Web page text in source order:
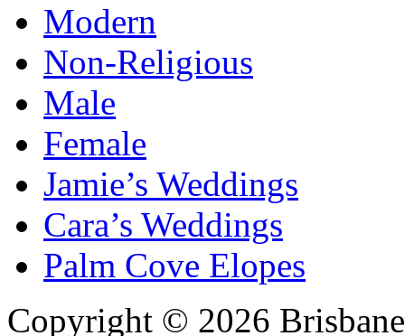
Modern
Non-Religious
Male
Female
Jamie’s Weddings
Cara’s Weddings
Palm Cove Elopes
Copyright © 2026